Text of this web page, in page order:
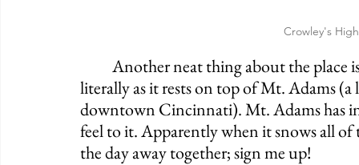
Crowley's
literally as it rests on top of Mt. Adams
downtown Cincinnati). Mt. Adams has
feel to it. Apparently when it snows all
the day away together; sign me up!